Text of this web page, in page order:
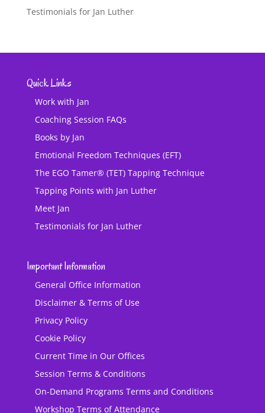
Testimonials for Jan Luther
Quick Links
Work with Jan
Coaching Session FAQs
Books by Jan
Emotional Freedom Techniques (EFT)
The EGO Tamer® (TET) Tapping Technique
Tapping Points with Jan Luther
Meet Jan
Testimonials for Jan Luther
Important Information
General Office Information
Disclaimer & Terms of Use
Privacy Policy
Cookie Policy
Current Time in Our Offices
Session Terms & Conditions
On-Demand Programs Terms and Conditions
Workshop Terms of Attendance